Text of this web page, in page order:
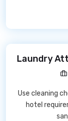
Laundry
Use cleaning
hotel